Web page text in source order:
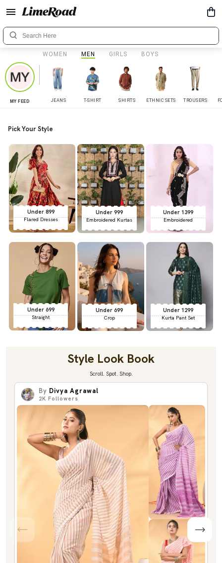
WOMEN MEN GIRLS BOYS
MY FEED JEANS T-SHIRT SHIRTS ETHNIC SETS TROUSERS
Pick Your Style
Under 899
Flared Dresses
Under 999
Embroidered Kurtas
Under 1399
Embroidered
Under 699
Straight
Under 699
Crop
Under 1299
Kurta Pant Set
Style Look Book
Scroll. Spot. Shop.
By Divya Agrawal
2K Followers